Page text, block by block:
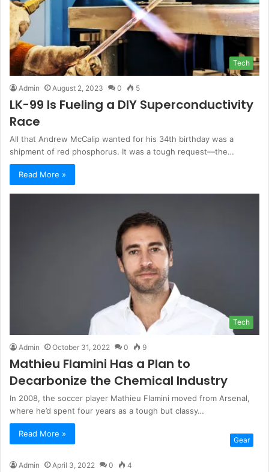
Tech
Admin August 2, 2023 0 5
LK-99 Is Fueling a DIY Superconductivity
Race
All that Andrew McCalip wanted for his 34th birthday was a
shipment of red phosphorus. It was a tough request—the…
Read More »
Tech
Admin October 31, 2022 0 9
Mathieu Flamini Has a Plan to
Decarbonize the Chemical Industry
In 2008, the soccer player Mathieu Flamini moved from Arsenal,
where he’d spent four years as a tough but classy…
Read More »
Gear
Admin April 3, 2022 0 4